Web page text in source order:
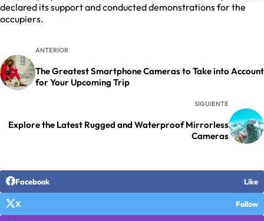
declared its support and conducted demonstrations for the
occupiers.
ANTERIOR
The Greatest Smartphone Cameras to Take into Account
for Your Upcoming Trip
SIGUIENTE
Explore the Latest Rugged and Waterproof Mirrorless
Cameras
Facebook Like
X Follow